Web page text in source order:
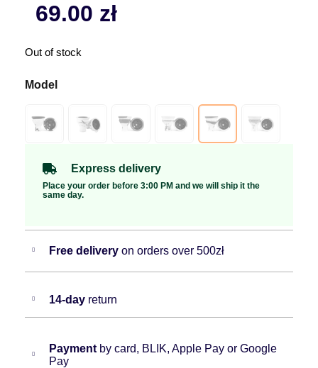
69.00 zł
Out of stock
Express delivery
Place your order before 3:00 PM and we will ship it the
same day.
Free delivery on orders over 500zł
14-day return
Paymentby card, BLIK, Apple Pay or Google
Pay